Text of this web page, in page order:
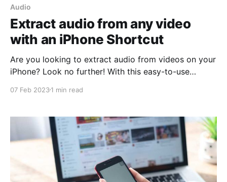
Audio
Extract audio from any video
with an iPhone Shortcut
Are you looking to extract audio from videos on your
iPhone? Look no further! With this easy-to-use
steps. This shortcut is specifically designed for
easier and more convenient. If
07 Feb 20231 min read